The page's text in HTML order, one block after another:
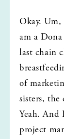
Okay.
am a
last chain
of
sisters,
Yeah. And
project